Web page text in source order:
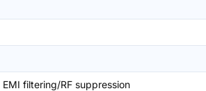
filtering/RF suppression